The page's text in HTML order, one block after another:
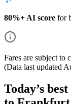
80%+ AI score for
Fares are subject to
(Data last updated
Today’s